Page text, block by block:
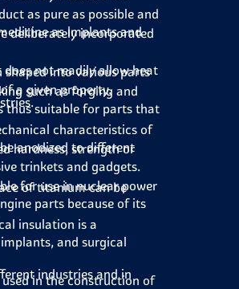
as pure as possible and
deliberately incorporated
into various parts
such as forging and
characteristics of
hardness, strength or
of titanium can be
as implants and
not readily allow heat
a given property.
thus suitable for parts that
anodized to different
trinkets and gadgets.
for use in nuclear power
insulation is a
parts because of its
and surgical
in the construction of
industries and in